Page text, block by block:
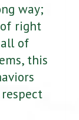
way;
right
of
this